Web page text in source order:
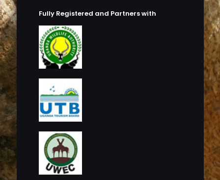
Fully Registered and Partners with